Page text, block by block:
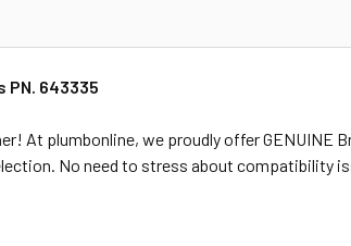
PN. 643335
At plumbonline, we proudly offer GENUINE
No need to stress about compatibility